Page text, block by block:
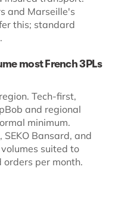
and Marseille's
this; standard
most French 3PLs
Tech-first,
and regional
minimum.
SEKO Bansard, and
suited to
per month.